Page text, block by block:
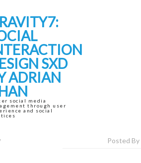
SXD
ADRIAN
social media
through user
and social
Posted By